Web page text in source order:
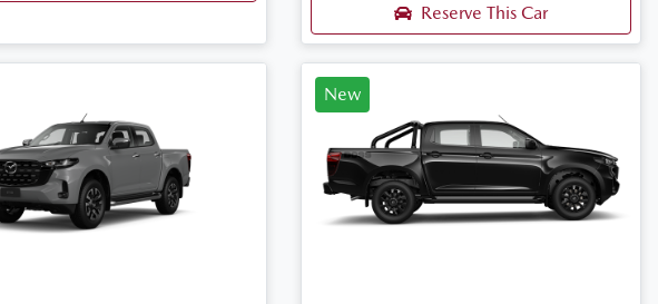
Reserve This Car
New